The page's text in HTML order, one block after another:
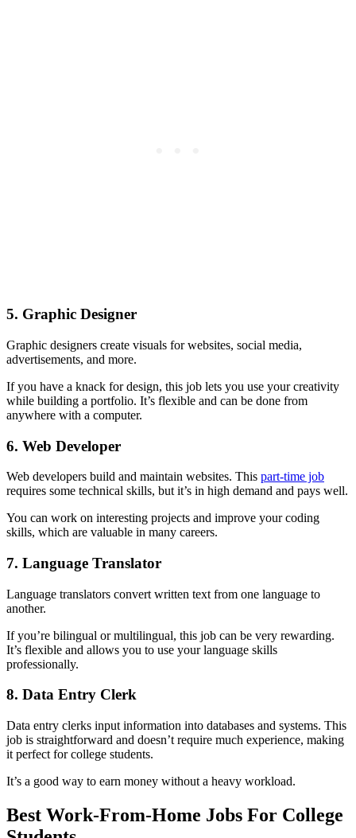
5. Graphic Designer
Graphic designers create visuals for websites, social media,
advertisements, and more.
If you have a knack for design, this job lets you use your creativity
while building a portfolio. It’s flexible and can be done from
anywhere with a computer.
6. Web Developer
Web developers build and maintain websites. This part-time job
requires some technical skills, but it’s in high demand and pays well.
You can work on interesting projects and improve your coding
skills, which are valuable in many careers.
7. Language Translator
Language translators convert written text from one language to
another.
If you’re bilingual or multilingual, this job can be very rewarding.
It’s flexible and allows you to use your language skills
professionally.
8. Data Entry Clerk
Data entry clerks input information into databases and systems. This
job is straightforward and doesn’t require much experience, making
it perfect for college students.
It’s a good way to earn money without a heavy workload.
Best Work-From-Home Jobs For College